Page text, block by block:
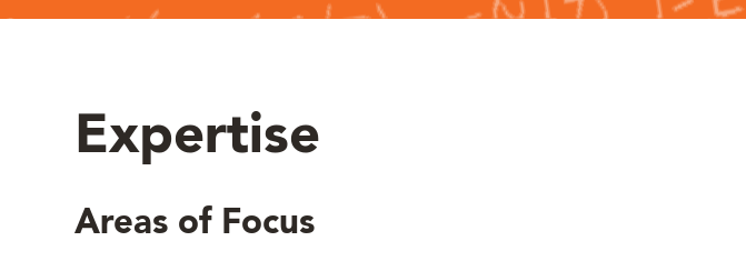
Expertise
Areas of Focus